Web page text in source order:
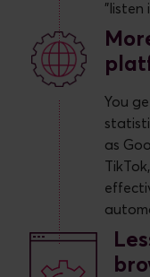
"listen
You
as